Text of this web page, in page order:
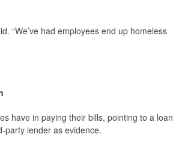
“We’ve had employees end up homeless
have in paying their bills, pointing to a loan
party lender as evidence.